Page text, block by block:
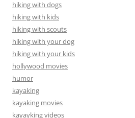
hiking with dogs
hiking with kids
hiking with scouts
hiking with your dog
hiking with your kids
hollywood movies
humor
kayaking
kayaking movies
kayayking videos